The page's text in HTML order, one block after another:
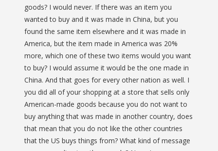
goods? I would never. If there was an item you
wanted to buy and it was made in China, but you
found the same item elsewhere and it was made in
America, but the item made in America was 20%
more, which one of these two items would you want
to buy? I would assume it would be the one made in
China. And that goes for every other nation as well. I
you did all of your shopping at a store that sells only
American-made goods because you do not want to
buy anything that was made in another country, does
that mean that you do not like the other countries
that the US buys things from? What kind of message